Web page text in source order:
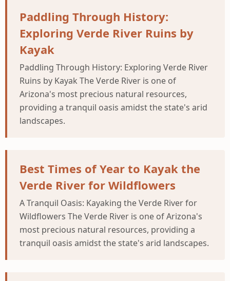
Paddling Through History:
Exploring Verde River Ruins by
Kayak
Paddling Through History: Exploring Verde River
Ruins by Kayak The Verde River is one of
Arizona's most precious natural resources,
providing a tranquil oasis amidst the state's arid
landscapes.
Best Times of Year to Kayak the
Verde River for Wildflowers
A Tranquil Oasis: Kayaking the Verde River for
Wildflowers The Verde River is one of Arizona's
most precious natural resources, providing a
tranquil oasis amidst the state's arid landscapes.